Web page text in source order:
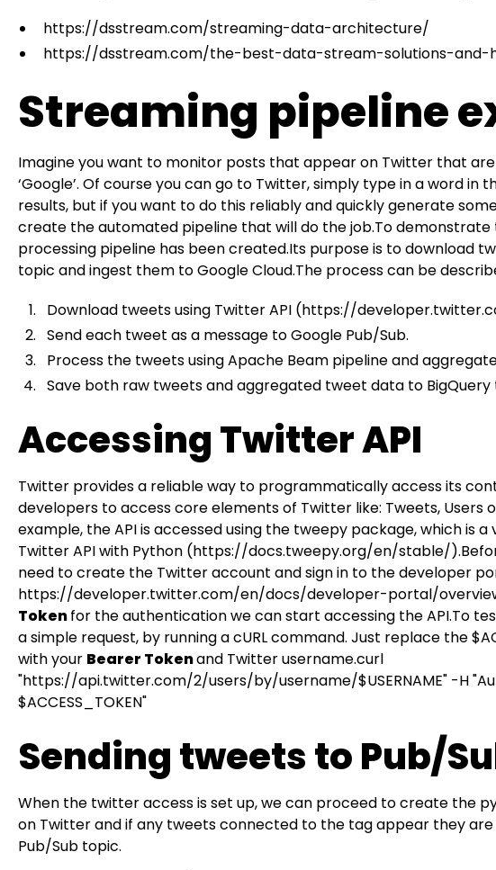
https://dsstream.com/streaming-data-architecture/
https://dsstream.com/the-best-data-stream-solutions-
Streaming pipeline
Imagine you want to monitor posts that appear on Twitter that
‘Google’. Of course you can go to Twitter, simply type in a word in
results, but if you want to do this reliably and quickly generate
create the automated pipeline that will do the job.To
processing pipeline has been created.Its purpose is to download
topic and ingest them to Google Cloud.The process can be
Download tweets using Twitter API (https://
Send each tweet as a message to Google Pub/Sub.
Process the tweets using Apache Beam pipeline and
Save both raw tweets and aggregated tweet data to BigQuery
Accessing Twitter API
Twitter provides a reliable way to programmatically access its
developers to access core elements of Twitter like: Tweets, Users
example, the API is accessed using the tweepy package, which is
Twitter API with Python (https://docs.tweepy.org/en/stable/
need to create the Twitter account and sign in to the developer
https://developer.twitter.com/en/docs/developer-portal/
Tokenfor the authentication we can start accessing the API.To
a simple request, by running a cURL command. Just replace the
with your Bearer Tokenand Twitter username.curl
"https://api.twitter.com/2/users/by/username/$USERNAME" -H
$ACCESS_TOKEN"
Sending tweets to Pub/
When the twitter access is set up, we can proceed to create the
on Twitter and if any tweets connected to the tag appear they
Pub/Sub topic.